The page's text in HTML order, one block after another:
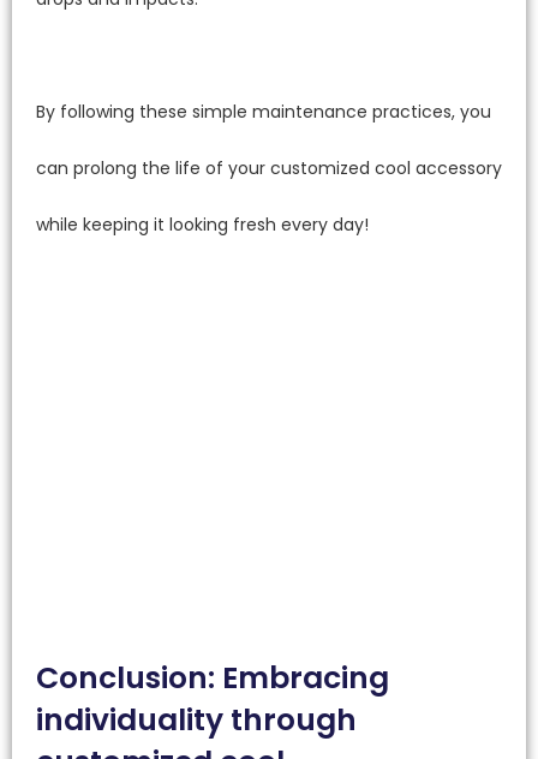
By following these simple maintenance practices, you
can prolong the life of your customized cool accessory
while keeping it looking fresh every day!
Conclusion: Embracing
individuality through